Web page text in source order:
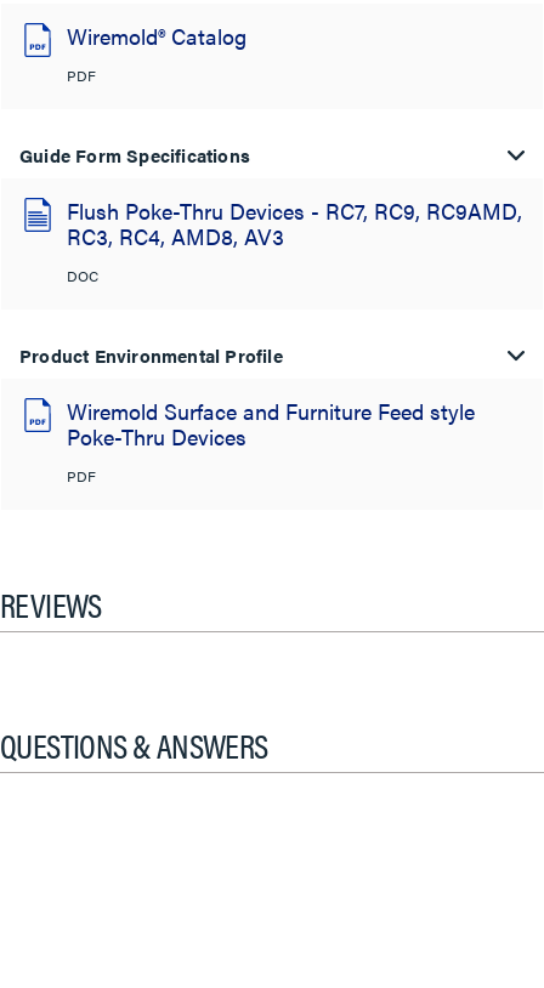
Wiremold® Catalog
PDF
Guide Form Specifications
Flush Poke-Thru Devices - RC7, RC9, RC9AMD,
RC3, RC4, AMD8, AV3
DOC
Product Environmental Profile
Wiremold Surface and Furniture Feed style
Poke-Thru Devices
PDF
REVIEWS
QUESTIONS & ANSWERS